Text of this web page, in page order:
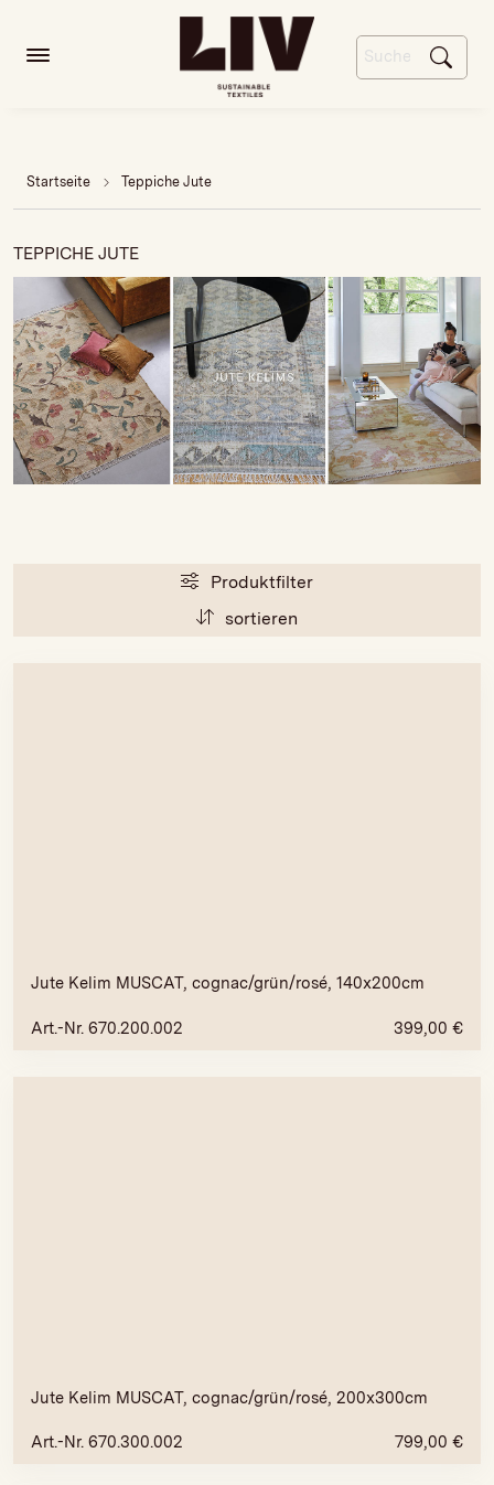
Startseite Teppiche Jute
TEPPICHE JUTE
Produktfilter
sortieren
Jute Kelim MUSCAT, cognac/grün/rosé, 140x200cm
Art.-Nr. 670.200.002 399,00 €
Jute Kelim MUSCAT, cognac/grün/rosé, 200x300cm
Art.-Nr. 670.300.002 799,00 €